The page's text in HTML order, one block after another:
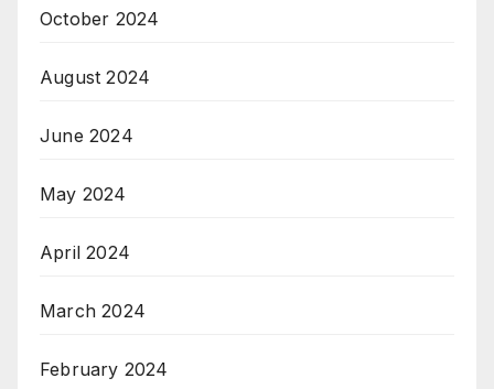
October 2024
August 2024
June 2024
May 2024
April 2024
March 2024
February 2024